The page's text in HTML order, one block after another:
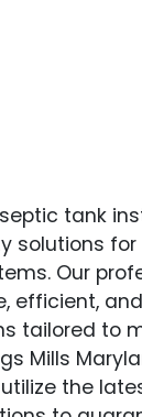
tank
solutions for
Our
efficient, and
tailored to
Mills
the